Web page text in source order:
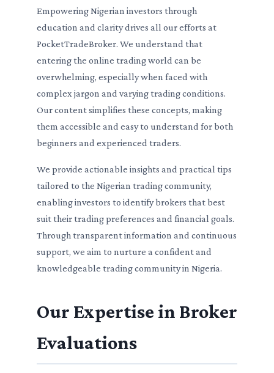
Empowering Nigerian investors through
education and clarity drives all our efforts at
PocketTradeBroker. We understand that
entering the online trading world can be
overwhelming, especially when faced with
complex jargon and varying trading conditions.
Our content simplifies these concepts, making
them accessible and easy to understand for both
beginners and experienced traders.
We provide actionable insights and practical tips
tailored to the Nigerian trading community,
enabling investors to identify brokers that best
suit their trading preferences and financial goals.
Through transparent information and continuous
support, we aim to nurture a confident and
knowledgeable trading community in Nigeria.
Our Expertise in Broker
Evaluations